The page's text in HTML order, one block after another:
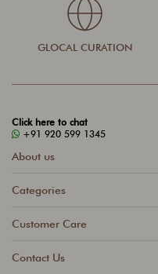
GLOCAL CURATION
Click here to chat
+91 920 599 1345
About us
Categories
Customer Care
Contact Us